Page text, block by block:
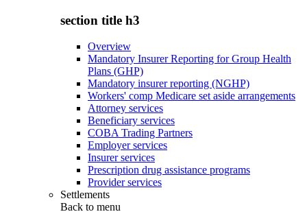
section title h3
Overview
Mandatory Insurer Reporting for Group Health
Plans (GHP)
Mandatory insurer reporting (NGHP)
Workers' comp Medicare set aside arrangements
Attorney services
Beneficiary services
COBA Trading Partners
Employer services
Insurer services
Prescription drug assistance programs
Provider services
Settlements
Back to menu